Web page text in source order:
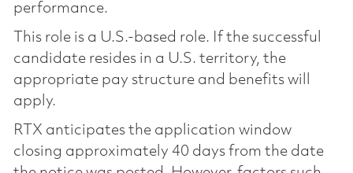
performance.
This role is a U.S.-based role. If the successful
candidate resides in a U.S. territory, the
appropriate pay structure and benefits will
apply.
RTX anticipates the application window
closing approximately 40 days from the date